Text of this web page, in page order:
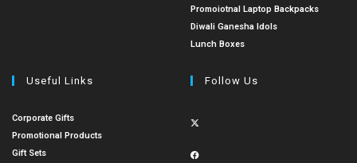
Promoiotnal Laptop Backpacks
Diwali Ganesha Idols
Lunch Boxes
Useful Links
Corporate Gifts
Promotional Products
Gift Sets
Follow Us